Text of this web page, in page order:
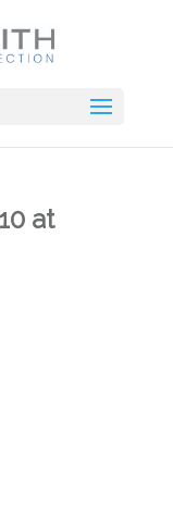
at